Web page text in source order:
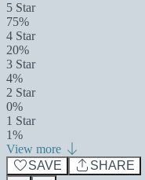
5 Star
75%
4 Star
20%
3 Star
4%
2 Star
0%
1 Star
1%
View more
SAVE
SHARE